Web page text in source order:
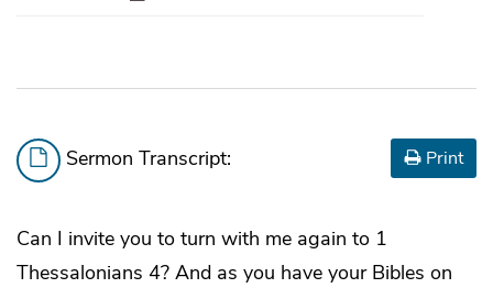
Sermon Transcript: Print
Can I invite you to turn with me again to 1
Thessalonians 4? And as you have your Bibles on